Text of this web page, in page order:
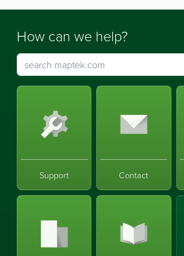
How can we help?
Support Contact